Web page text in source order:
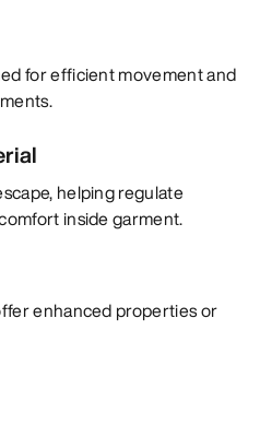
for efficient movement and
helping regulate
inside garment.
enhanced properties or